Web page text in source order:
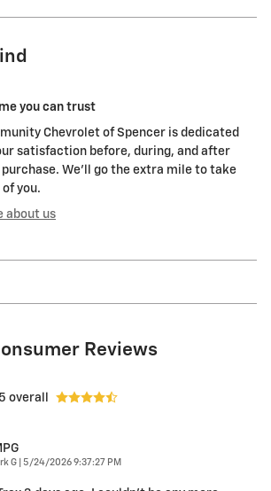
you can trust
Chevrolet of Spencer is dedicated
satisfaction before, during, and after
purchase. We'll go the extra mile to take
you.
about us
Reviews
5 overall
G on
5/24/2026 9:37:27 PM